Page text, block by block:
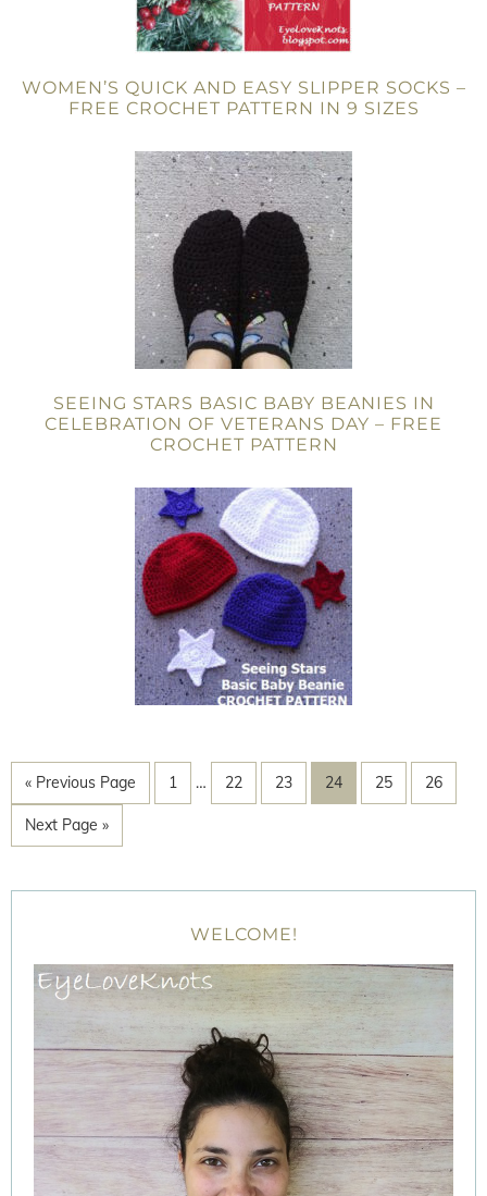
WOMEN’S QUICK AND EASY SLIPPER SOCKS –
FREE CROCHET PATTERN IN 9 SIZES
SEEING STARS BASIC BABY BEANIES IN
CELEBRATION OF VETERANS DAY – FREE
CROCHET PATTERN
« Previous Page 1 … 22 23 24 25 26
Next Page »
WELCOME!